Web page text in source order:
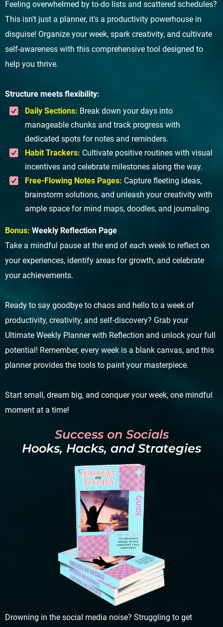
Feeling overwhelmed by to-do lists and scattered schedules?
This isn't just a planner, it's a productivity powerhouse in
disguise! Organize your week, spark creativity, and cultivate
self-awareness with this comprehensive tool designed to
help you thrive.
Structure meets flexibility:
Daily Sections: Break down your days into
manageable chunks and track progress with
dedicated spots for notes and reminders.
Habit Trackers: Cultivate positive routines with visual
incentives and celebrate milestones along the way.
Free-Flowing Notes Pages: Capture fleeting ideas,
brainstorm solutions, and unleash your creativity with
ample space for mind maps, doodles, and journaling.
Bonus: Weekly Reflection Page
Take a mindful pause at the end of each week to reflect on
your experiences, identify areas for growth, and celebrate
your achievements.
Ready to say goodbye to chaos and hello to a week of
productivity, creativity, and self-discovery? Grab your
Ultimate Weekly Planner with Reflection and unlock your full
potential! Remember, every week is a blank canvas, and this
planner provides the tools to paint your masterpiece.
Start small, dream big, and conquer your week, one mindful
moment at a time!
Success on Socials
Hooks, Hacks, and Strategies
Drowning in the social media noise? Struggling to get